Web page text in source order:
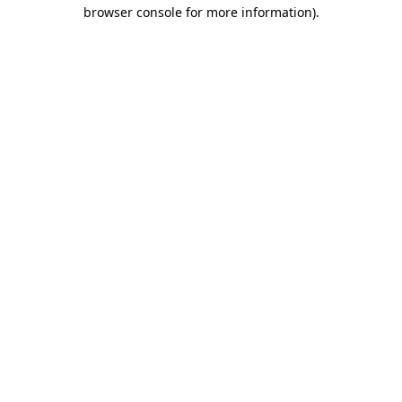
browser console for more information).